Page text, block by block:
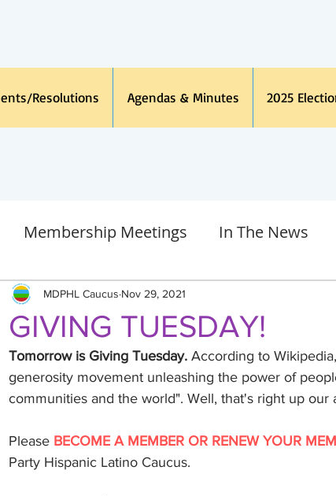
Resolutions Agendas & Minutes 2025
Membership Meetings In The News
Spanish Language
Board Michigan Dems Judicial
GIVING TUESDAY!
MDPHL Caucus Nov 29, 2021
Tomorrow is Giving Tuesday. According to
generosity movement unleashing the power of
communities and the world". Well, that's right up our
Please BECOME A MEMBER OR RENEW YOUR
Party Hispanic Latino Caucus.